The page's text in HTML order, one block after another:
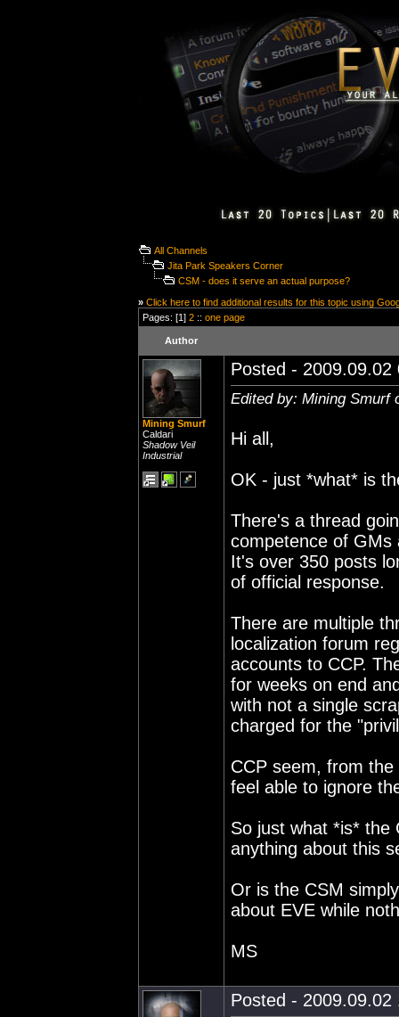
All Channels
Jita Park Speakers Corner
CSM - does it serve an actual purpose?
» Click here to find additional results for this topic using
Pages: [1] 2 :: one page
Author
Mining Smurf
Caldari
Shadow Veil
Industrial
Posted - 2009.09.02
Edited by: Mining Smurf
Hi all,
OK - just *what* is
There's a thread
competence of GMs
It's over 350 posts
of official response.
There are multiple
localization forum
accounts to CCP.
for weeks on end
with not a single
charged for the
CCP seem, from
feel able to ignore
So just what *is* the
anything about this
Or is the CSM
about EVE while
MS
Posted - 2009.09.02